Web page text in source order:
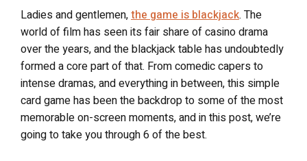
Ladies and gentlemen,the game is blackjack. The
world of film has seen its fair share of casino drama
over the years, and the blackjack table has undoubtedly
formed a core part of that. From comedic capers to
intense dramas, and everything in between, this simple
card game has been the backdrop to some of the most
memorable on-screen moments, and in this post, we’re
going to take you through 6 of the best.